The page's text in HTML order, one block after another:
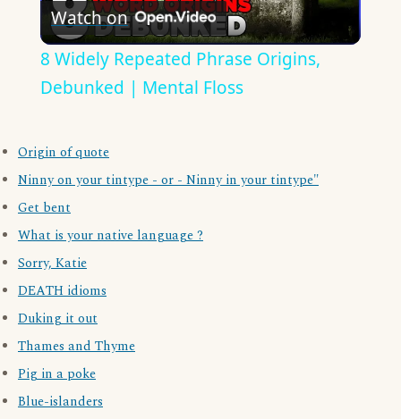
Video
Watch on
8 Widely Repeated Phrase Origins,
Debunked | Mental Floss
Origin of quote
Ninny on your tintype - or - Ninny in your tintype"
Get bent
What is your native language ?
Sorry, Katie
DEATH idioms
Duking it out
Thames and Thyme
Pig in a poke
Blue-islanders